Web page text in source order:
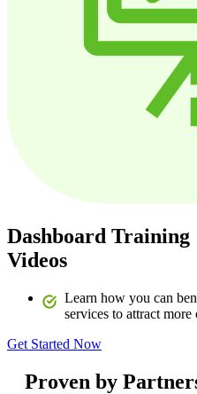
Dashboard Training
Videos
Learn how you can
services to attract more
Get Started Now
Proven by